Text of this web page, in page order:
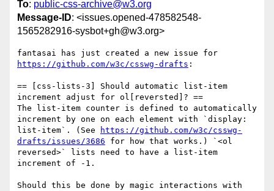
To: public-css-archive@w3.org
Message-ID: <issues.opened-478582548-
1565282916-sysbot+gh@w3.org>
https://github.com/w3c/csswg-drafts :
== [css-lists-3] Should automatic list-item
increment adjust for ol[reversted]? ==
The list-item counter is defined to automatically
increment by one on each element with `display:
list-item`. (See
https://github.com/w3c/csswg-
drafts/issues/3686 for how that works.) `<ol
reversed>` lists need to have a list-item
increment of -1.
Should this be done by magic interactions with